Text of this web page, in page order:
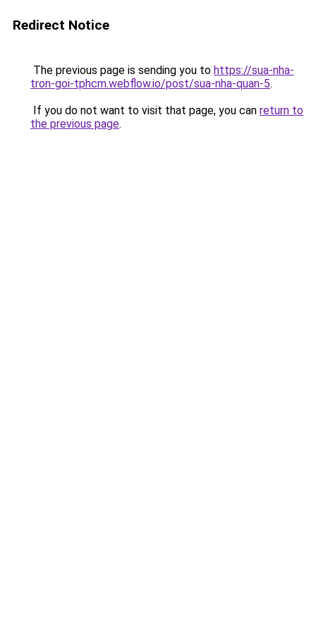
Redirect Notice
The previous page is sending you to https://sua-nha-
tron-goi-tphcm.webflow.io/post/sua-nha-quan-5.
If you do not want to visit that page, you can return to
the previous page.